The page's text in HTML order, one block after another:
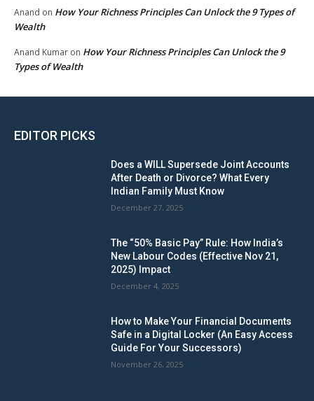
Anand on How Your Richness Principles Can Unlock the 9 Types of
Wealth
Anand Kumar on How Your Richness Principles Can Unlock the 9
Types of Wealth
EDITOR PICKS
Does a WILL Supersede Joint Accounts
After Death or Divorce? What Every
Indian Family Must Know
December 27, 2025
The “50% Basic Pay” Rule: How India’s
New Labour Codes (Effective Nov 21,
2025) Impact
December 4, 2025
How to Make Your Financial Documents
Safe in a Digital Locker (An Easy Access
Guide For Your Successors)
November 26, 2025